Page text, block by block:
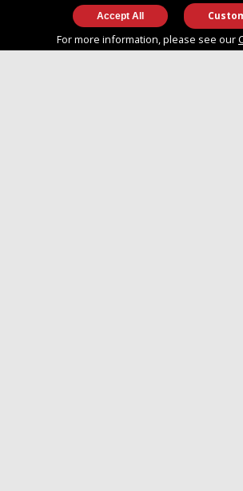
For more information, please see our